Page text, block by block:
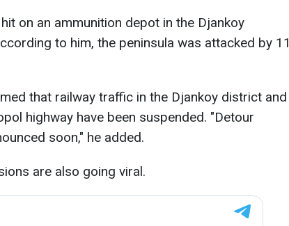
on an ammunition depot in the Djankoy
to him, the peninsula was attacked by 11
that railway traffic in the Djankoy district and
highway have been suspended. "Detour
soon," he added.
are also going viral.